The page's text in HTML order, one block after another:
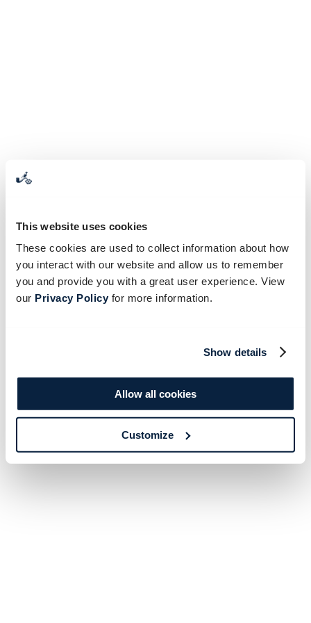
This website uses cookies
These cookies are used to collect information about how
you interact with our website and allow us to remember
you and provide you with a great user experience. View
our Privacy Policyfor more information.
Show details
Allow all cookies
Customize